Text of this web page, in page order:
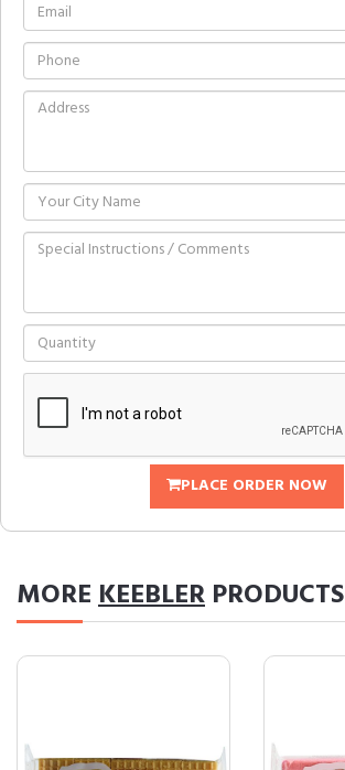
PLACE ORDER NOW
MOREKEEBLER PRODUCTS